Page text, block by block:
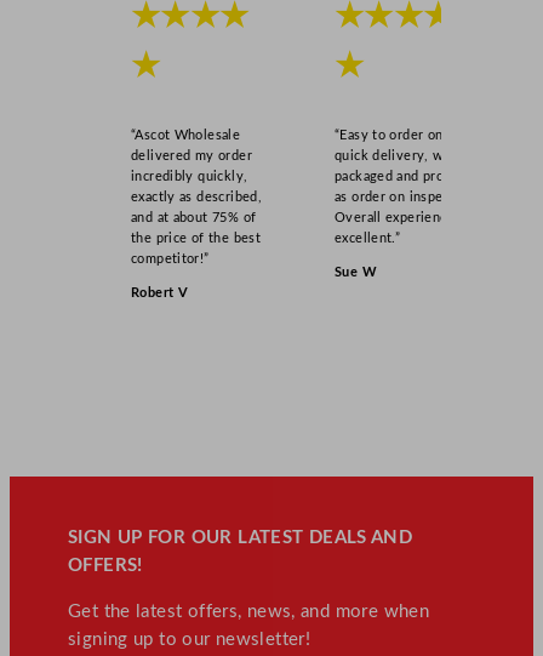
★★★★
★
“Ascot Wholesale
delivered my order
incredibly quickly,
exactly as described,
and at about 75% of
the price of the best
competitor!”
Robert V
★★★★
★
“Easy to order online,
quick delivery, well
packaged and product
as order on inspection.
Overall experience
excellent.”
Sue W
SIGN UP FOR OUR LATEST DEALS AND
OFFERS!
Get the latest offers, news, and more when
signing up to our newsletter!